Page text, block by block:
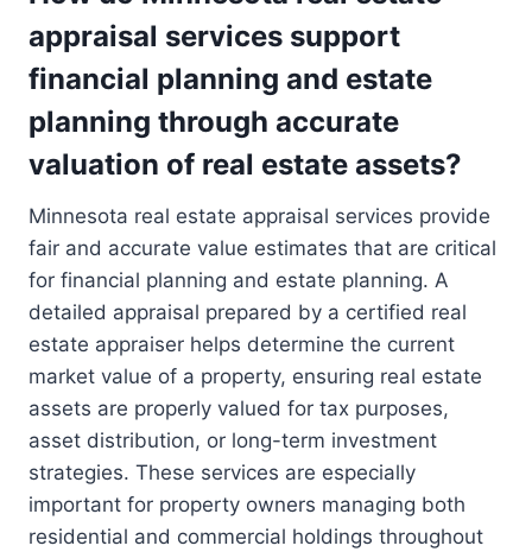
appraisal services support
financial planning and estate
planning through accurate
valuation of real estate assets?
Minnesota real estate appraisal services provide
fair and accurate value estimates that are critical
for financial planning and estate planning. A
detailed appraisal prepared by a certified real
estate appraiser helps determine the current
market value of a property, ensuring real estate
assets are properly valued for tax purposes,
asset distribution, or long-term investment
strategies. These services are especially
important for property owners managing both
residential and commercial holdings throughout